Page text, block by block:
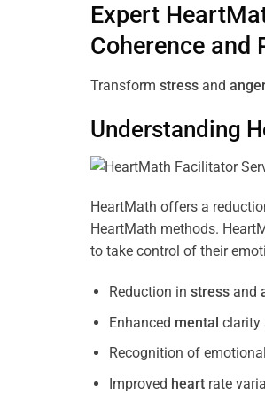
Expert
Coherence and
Transform stress and
Understanding
HeartMath offers a
HeartMath methods.
to take control of their
Reduction in stressand
Enhanced mental clarity
Recognition of
Improved heartrate